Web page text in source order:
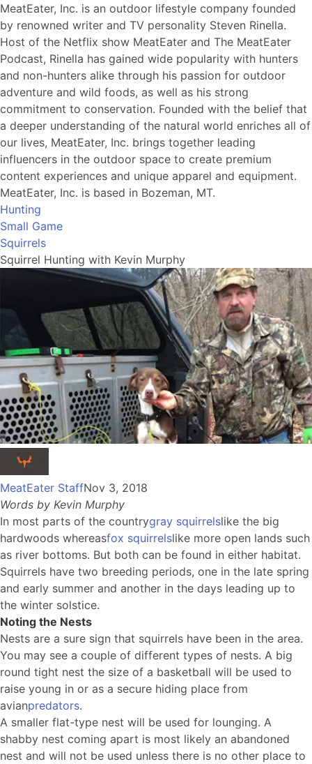
MeatEater, Inc. is an outdoor lifestyle company founded
by renowned writer and TV personality Steven Rinella.
Host of the Netflix show MeatEater and The MeatEater
Podcast, Rinella has gained wide popularity with hunters
and non-hunters alike through his passion for outdoor
adventure and wild foods, as well as his strong
commitment to conservation. Founded with the belief that
a deeper understanding of the natural world enriches all of
our lives, MeatEater, Inc. brings together leading
influencers in the outdoor space to create premium
content experiences and unique apparel and equipment.
MeatEater, Inc. is based in Bozeman, MT.
Hunting
Small Game
Squirrels
Squirrel Hunting with Kevin Murphy
MeatEater StaffNov 3, 2018
Words by Kevin Murphy
In most parts of the countrygray squirrelslike the big
hardwoods whereasfox squirrelslike more open lands such
as river bottoms. But both can be found in either habitat.
Squirrels have two breeding periods, one in the late spring
and early summer and another in the days leading up to
the winter solstice.
Noting the Nests
Nests are a sure sign that squirrels have been in the area.
You may see a couple of different types of nests. A big
round tight nest the size of a basketball will be used to
raise young in or as a secure hiding place from
avianpredators.
A smaller flat-type nest will be used for lounging. A
shabby nest coming apart is most likely an abandoned
nest and will not be used unless there is no other place to